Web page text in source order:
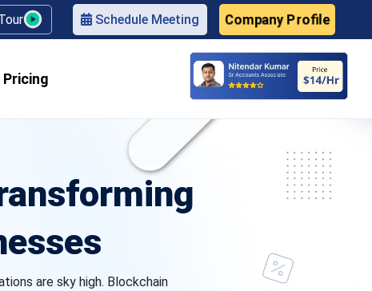
Schedule Meeting Company Profile
Pricing
are sky high. Blockchain